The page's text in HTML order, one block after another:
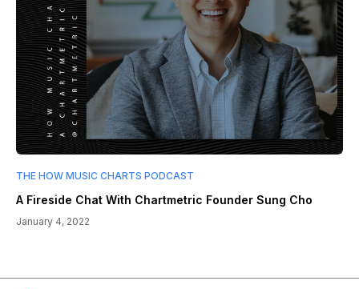
THE HOW MUSIC CHARTS PODCAST
A Fireside Chat With Chartmetric Founder Sung Cho
January 4, 2022